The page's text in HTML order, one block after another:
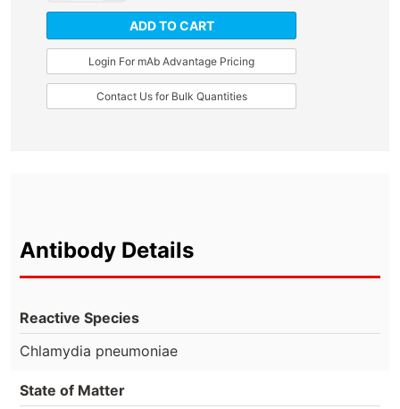
ADD TO CART
Login For mAb Advantage Pricing
Contact Us for Bulk Quantities
Antibody Details
Reactive Species
Chlamydia pneumoniae
State of Matter